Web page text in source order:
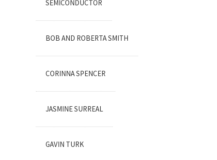
SEMICONDUCTOR
BOB AND ROBERTA SMITH
CORINNA SPENCER
JASMINE SURREAL
GAVIN TURK